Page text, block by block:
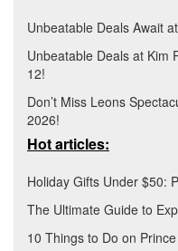
Unbeatable Deals Await
Unbeatable Deals at Kim
12!
Don’t Miss Leons
2026!
Hot articles:
Holiday Gifts Under $50:
The Ultimate Guide to
10 Things to Do on